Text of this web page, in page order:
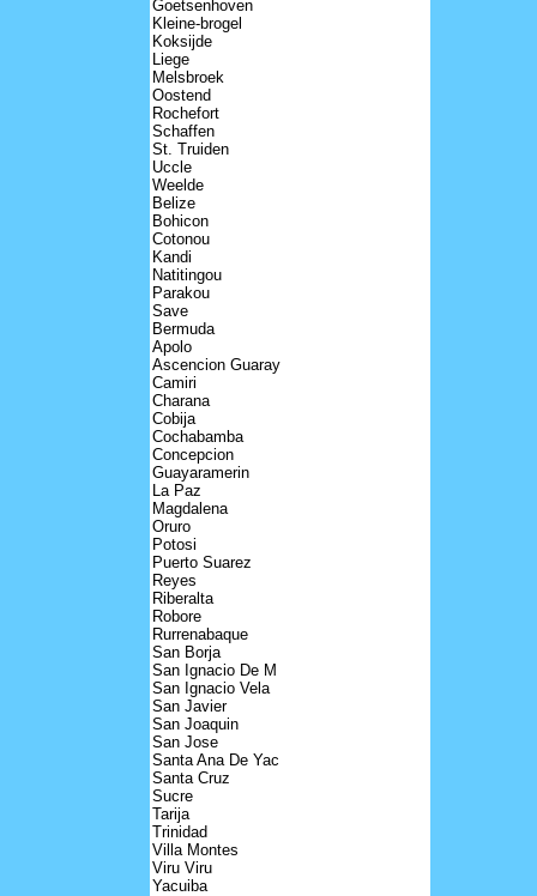
Goetsenhoven
Kleine-brogel
Koksijde
Liege
Melsbroek
Oostend
Rochefort
Schaffen
St. Truiden
Uccle
Weelde
Belize
Bohicon
Cotonou
Kandi
Natitingou
Parakou
Save
Bermuda
Apolo
Ascencion Guaray
Camiri
Charana
Cobija
Cochabamba
Concepcion
Guayaramerin
La Paz
Magdalena
Oruro
Potosi
Puerto Suarez
Reyes
Riberalta
Robore
Rurrenabaque
San Borja
San Ignacio De M
San Ignacio Vela
San Javier
San Joaquin
San Jose
Santa Ana De Yac
Santa Cruz
Sucre
Tarija
Trinidad
Villa Montes
Viru Viru
Yacuiba